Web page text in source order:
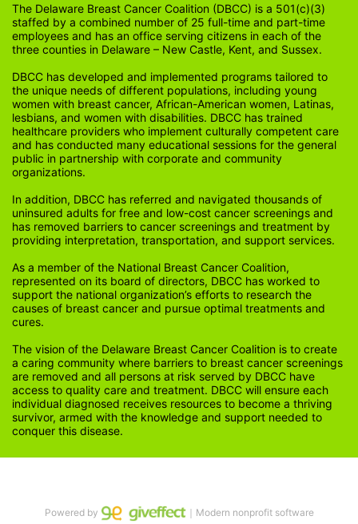
The Delaware Breast Cancer Coalition (DBCC) is a 501(c)(3)
staffed by a combined number of 25 full-time and part-time
employees and has an office serving citizens in each of the
three counties in Delaware – New Castle, Kent, and Sussex.
DBCC has developed and implemented programs tailored to
the unique needs of different populations, including young
women with breast cancer, African-American women, Latinas,
lesbians, and women with disabilities. DBCC has trained
healthcare providers who implement culturally competent care
and has conducted many educational sessions for the general
public in partnership with corporate and community
organizations.
In addition, DBCC has referred and navigated thousands of
uninsured adults for free and low-cost cancer screenings and
has removed barriers to cancer screenings and treatment by
providing interpretation, transportation, and support services.
As a member of the National Breast Cancer Coalition,
represented on its board of directors, DBCC has worked to
support the national organization’s efforts to research the
causes of breast cancer and pursue optimal treatments and
cures.
The vision of the Delaware Breast Cancer Coalition is to create
a caring community where barriers to breast cancer screenings
are removed and all persons at risk served by DBCC have
access to quality care and treatment. DBCC will ensure each
individual diagnosed receives resources to become a thriving
survivor, armed with the knowledge and support needed to
conquer this disease.
Powered by ｜Modern nonprofit software